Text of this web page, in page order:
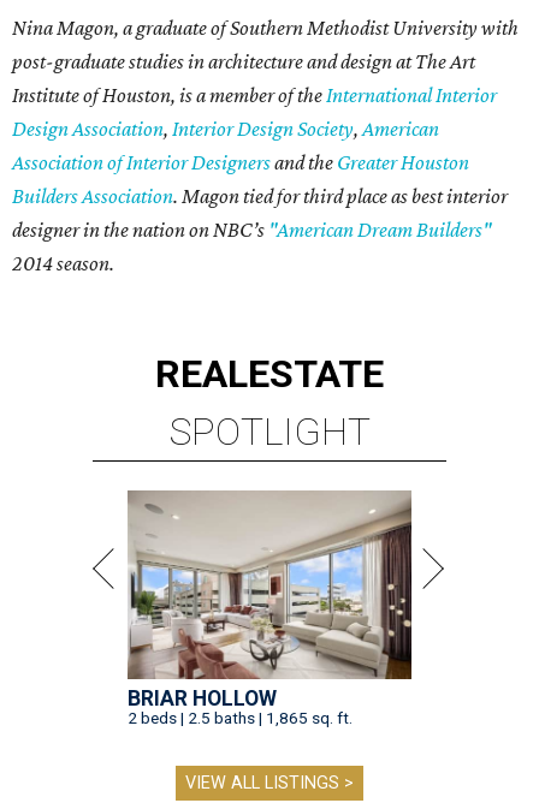
Nina Magon, a graduate of Southern Methodist University with
post-graduate studies in architecture and design at The Art
Institute of Houston, is a member of theInternational Interior
Design Association, Interior Design Society,American
Association of Interior Designersand the Greater Houston
Builders Association. Magon tied for third place as best interior
designer in the nation on NBC’s "American Dream Builders"
2014 season.
REALESTATE
SPOTLIGHT
BRIAR HOLLOW
2 beds | 2.5 baths | 1,865 sq. ft.
VIEW ALL LISTINGS >